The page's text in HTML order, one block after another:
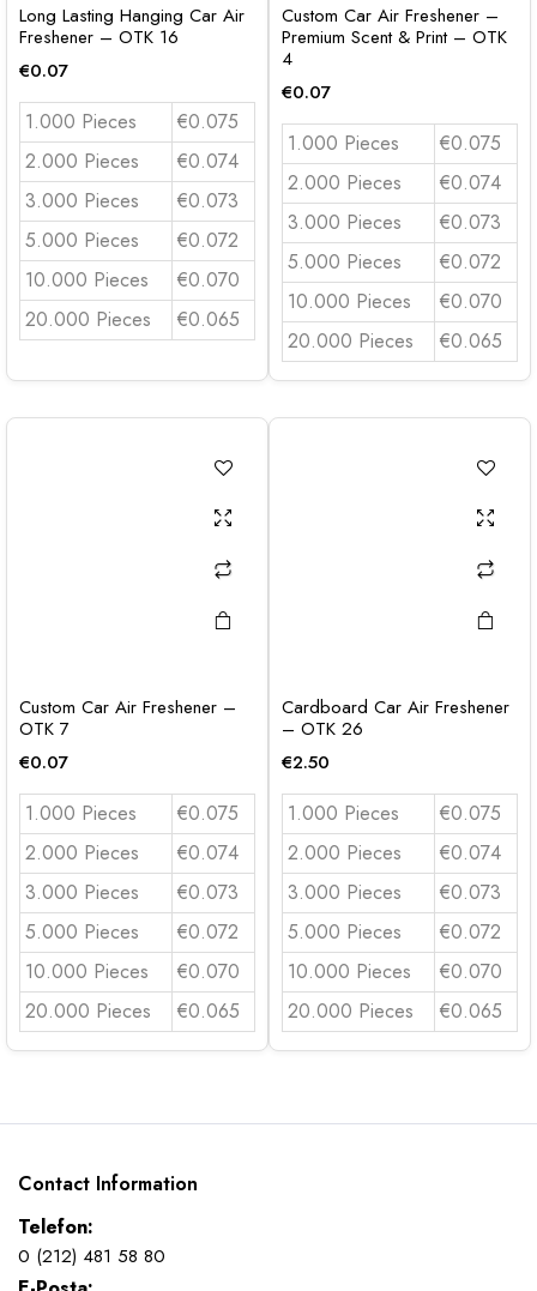
Long Lasting Hanging Car Air
Freshener – OTK 16
€0.07
1.000 Pieces
€0.075
2.000 Pieces
€0.074
3.000 Pieces
€0.073
5.000 Pieces
€0.072
10.000 Pieces
€0.070
20.000 Pieces
€0.065
Custom Car Air Freshener –
Premium Scent & Print – OTK
4
€0.07
1.000 Pieces
€0.075
2.000 Pieces
€0.074
3.000 Pieces
€0.073
5.000 Pieces
€0.072
10.000 Pieces
€0.070
20.000 Pieces
€0.065
Custom Car Air Freshener –
OTK 7
€0.07
1.000 Pieces
€0.075
2.000 Pieces
€0.074
3.000 Pieces
€0.073
5.000 Pieces
€0.072
10.000 Pieces
€0.070
20.000 Pieces
€0.065
Cardboard Car Air Freshener
– OTK 26
€2.50
1.000 Pieces
€0.075
2.000 Pieces
€0.074
3.000 Pieces
€0.073
5.000 Pieces
€0.072
10.000 Pieces
€0.070
20.000 Pieces
€0.065
Contact Information
Telefon:
0 (212) 481 58 80